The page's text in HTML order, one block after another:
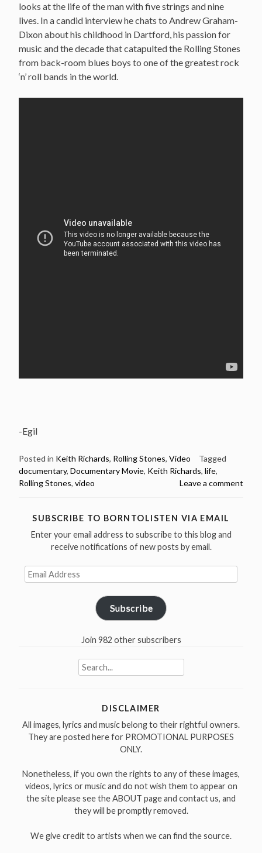
looks at the life of the man with five strings and nine
lives. In a candid interview he chats to Andrew Graham-
Dixon about his childhood in Dartford, his passion for
music and the decade that catapulted the Rolling Stones
from back-room blues boys to one of the greatest rock
‘n’ roll bands in the world.
-Egil
Posted in Keith Richards, Rolling Stones, Video
Tagged
documentary, Documentary Movie, Keith Richards, life,
Rolling Stones, video Leave a comment
SUBSCRIBE TO BORNTOLISTEN VIA EMAIL
Enter your email address to subscribe to this blog and
receive notifications of new posts by email.
Email
Address
Subscribe
Join 982 other subscribers
Search
for:
DISCLAIMER
All images, lyrics and music belong to their rightful owners.
They are posted here for PROMOTIONAL PURPOSES
ONLY.
Nonetheless, if you own the rights to any of these images,
videos, lyrics or music and do not wish them to appear on
the site please see the ABOUT page and contact us, and
they will be promptly removed.
We give credit to artists when we can find the source.